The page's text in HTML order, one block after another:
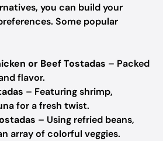
you can build your
Some popular
or Beef Tostadas – Packed
flavor.
– Featuring shrimp,
for a fresh twist.
– Using refried beans,
array of colorful veggies.